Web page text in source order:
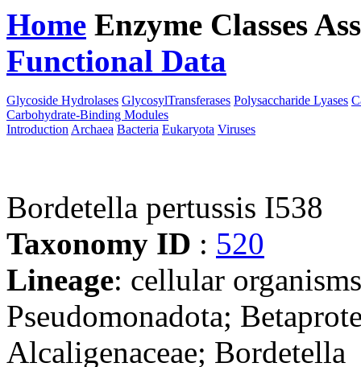
Home Enzyme Classes
Functional Data
Glycoside Hydrolases GlycosylTransferases Polysaccharide Lyases
Carbohydrate-Binding Modules
Introduction Archaea Bacteria Eukaryota Viruses
Bordetella pertussis I538
Taxonomy ID : 520
Lineage: cellular
Pseudomonadota;
Alcaligenaceae; Bordetella